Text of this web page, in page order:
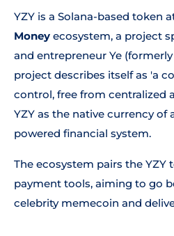
YZY is a Solana-based token
Money ecosystem, a project
and entrepreneur Ye (formerly
project describes itself as 'a
control, free from
YZY as the native currency of
powered financial system.
The ecosystem pairs the
payment tools, aiming to go
celebrity memecoin and